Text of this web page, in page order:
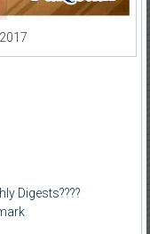
Digests????